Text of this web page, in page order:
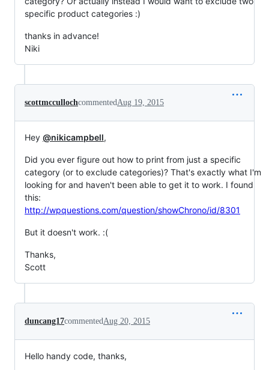
specific product categories :)
thanks in advance!
Niki
scottmccullochcommentedAug 19, 2015
Hey @nikicampbell,
Did you ever figure out how to print from just a specific
category (or to exclude categories)? That's exactly what I'm
looking for and haven't been able to get it to work. I found
this:
http://wpquestions.com/question/showChrono/id/8301
But it doesn't work. :(
Thanks,
Scott
duncang17commentedAug 20, 2015
Hello handy code, thanks,